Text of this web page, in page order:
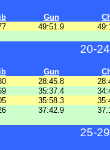
Gun
49:51.9
20-
Gun
28:45.8
35:37.4
35:58.3
37:42.9
25-